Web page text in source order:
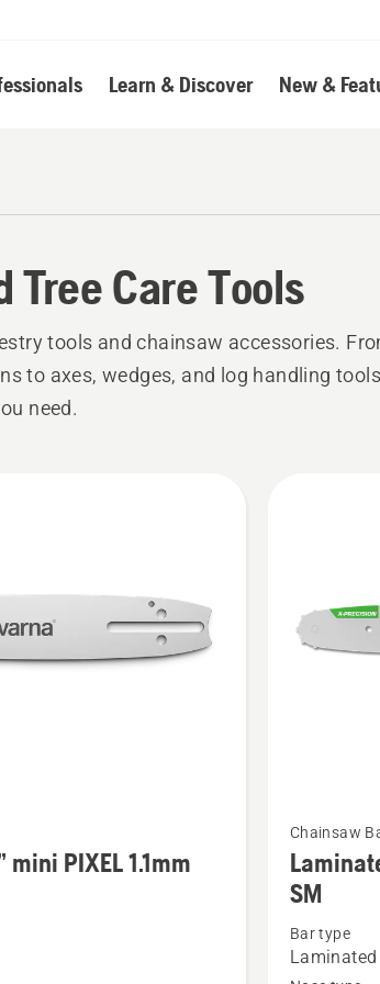
Learn & Discover New &
Tree Care Tools
tools and chainsaw accessories.
to axes, wedges, and log handling
need.
PIXEL 1.1mm
more
details
about
Laminated
bar
Chainsaw
SM
Bar type
Laminated